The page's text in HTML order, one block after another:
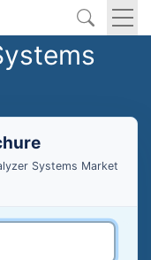
Systems Market